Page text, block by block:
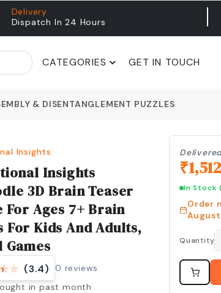
Delivery
Dispatch In 24 Hours
CATEGORIES GET IN TOUCH
& DISENTANGLEMENT PUZZLES
Insights
Insights
3D Brain Teaser
For Ages 7+ Brain
For Kids And Adults,
(3.4) 0 reviews
in past month
₹1,512
In Stock
Order
August
Quantity